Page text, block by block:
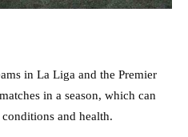
in La Liga and the Premier
in a season, which can
and health.